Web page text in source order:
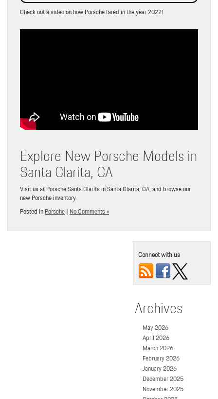
Check out a video on how Porsche fared in the year 2022!
Explore New Porsche Models in
Santa Clarita, CA
Visit us at Porsche Santa Clarita in Santa Clarita, CA, and browse our
new Porsche inventory.
Posted inPorsche| No Comments »
Connect with us
Archives
May 2026
April 2026
March 2026
February 2026
January 2026
December 2025
November 2025